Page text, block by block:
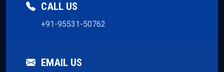
CALL US
+91-95531-50762
EMAIL US